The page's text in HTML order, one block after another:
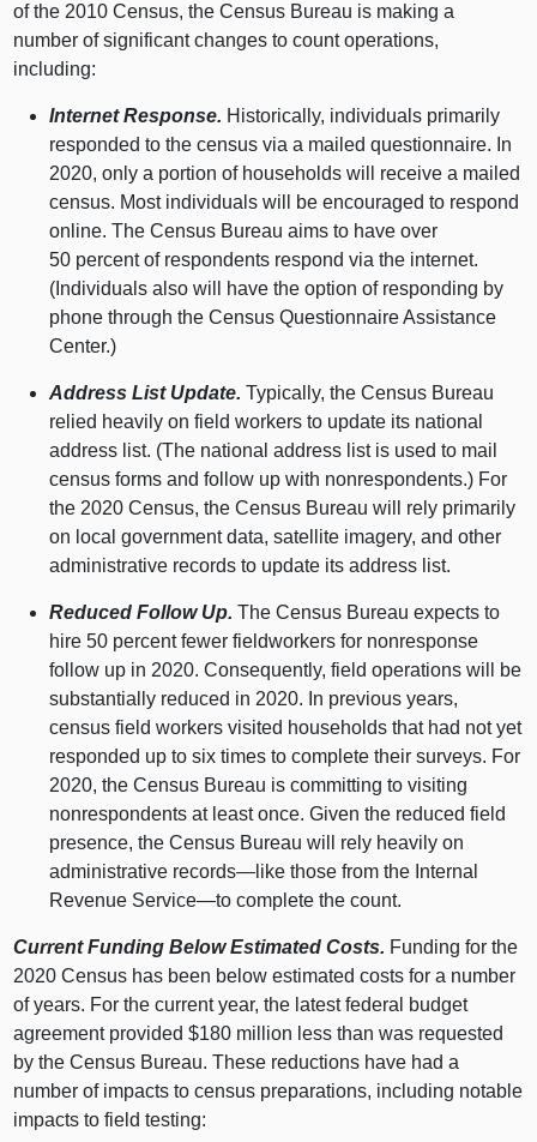
of the 2010 Census, the Census Bureau is making a
number of significant changes to count operations,
including:
Internet Response. Historically, individuals primarily
responded to the census via a mailed questionnaire. In
2020, only a portion of households will receive a mailed
census. Most individuals will be encouraged to respond
online. The Census Bureau aims to have over
50 percent of respondents respond via the internet.
(Individuals also will have the option of responding by
phone through the Census Questionnaire Assistance
Center.)
Address List Update. Typically, the Census Bureau
relied heavily on field workers to update its national
address list. (The national address list is used to mail
census forms and follow up with nonrespondents.) For
the 2020 Census, the Census Bureau will rely primarily
on local government data, satellite imagery, and other
administrative records to update its address list.
Reduced Follow Up. The Census Bureau expects to
hire 50 percent fewer fieldworkers for nonresponse
follow up in 2020. Consequently, field operations will be
substantially reduced in 2020. In previous years,
census field workers visited households that had not yet
responded up to six times to complete their surveys. For
2020, the Census Bureau is committing to visiting
nonrespondents at least once. Given the reduced field
presence, the Census Bureau will rely heavily on
administrative records—like those from the Internal
Revenue Service—to complete the count.
Current Funding Below Estimated Costs. Funding for the
2020 Census has been below estimated costs for a number
of years. For the current year, the latest federal budget
agreement provided $180 million less than was requested
by the Census Bureau. These reductions have had a
number of impacts to census preparations, including notable
impacts to field testing: